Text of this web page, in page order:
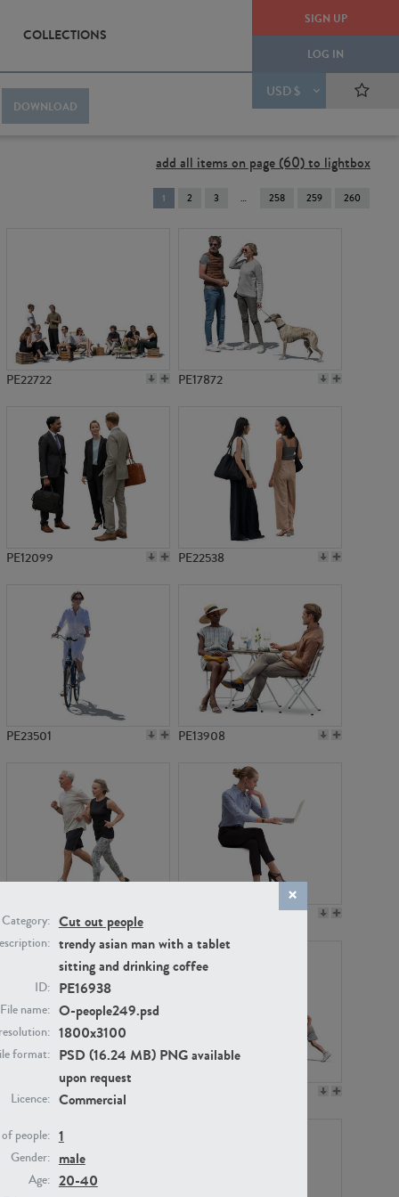
SIGN UP
LOG IN
USD $
COLLECTIONS
Category: Cut out people
trendy asian man with a tablet
sitting and drinking coffee
ID: PE16938
File name: O-people249.psd
1800x3100
format: PSD (16.24 MB) PNG available
upon request
Licence: Commercial
people: 1
Gender: male
Age: 20-40
DOWNLOAD
add all items on page (60) to lightbox
You're
on
1 2 3 258 259 260
PE22722 PE17872
PE12099 PE22538
PE23501 PE13908
PE22994
PE23313